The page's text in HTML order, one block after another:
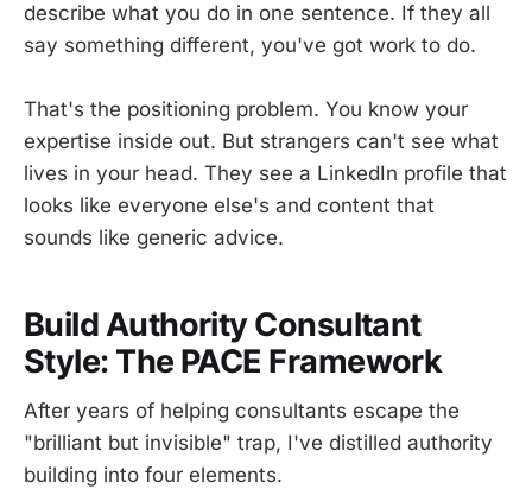
describe what you do in one sentence. If they all
say something different, you've got work to do.
That's the positioning problem. You know your
expertise inside out. But strangers can't see what
lives in your head. They see a LinkedIn profile that
looks like everyone else's and content that
sounds like generic advice.
Build Authority Consultant
Style: The PACE Framework
After years of helping consultants escape the
"brilliant but invisible" trap, I've distilled authority
building into four elements.